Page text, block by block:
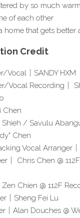
by so much
of each other
home that gets better
Credit
Vocal｜SANDY HXM
Vocal Recording｜
Chen
Shieh / Savulu
Chen
Vocal Arranger
｜ Chris Chen @
Chien @ 112F
｜Sheng Fei Lu
｜Alan Douches @